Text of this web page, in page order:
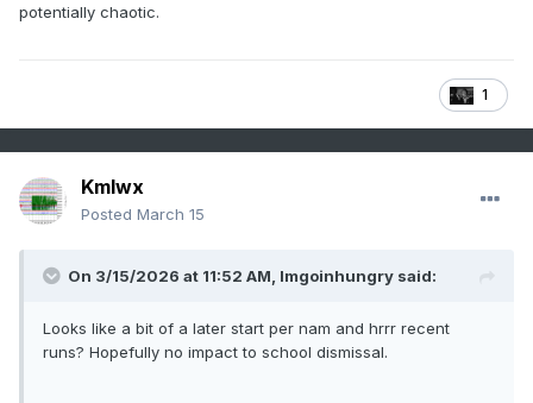
potentially chaotic.
1
Kmlwx
Posted March 15
On 3/15/2026 at 11:52 AM, Imgoinhungry said:
Looks like a bit of a later start per nam and hrrr recent
runs? Hopefully no impact to school dismissal.